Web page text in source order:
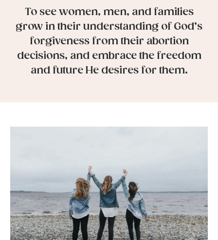
To see women, men, and families
grow in their understanding of God’s
forgiveness from their abortion
decisions, and embrace the freedom
and future He desires for them.